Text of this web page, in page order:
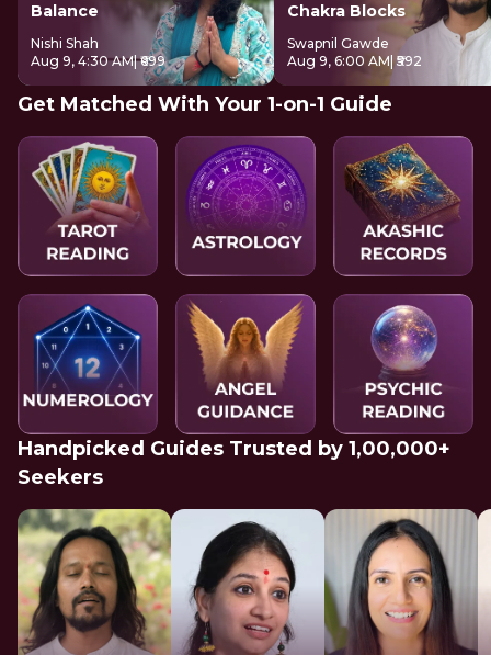
Balance
Nishi Shah
Aug 9, 4:30 AM| ₹699
Chakra Blocks
Swapnil Gawde
Aug 9, 6:00 AM| ₹592
Get Matched With Your 1-on-1 Guide
Handpicked Guides Trusted by 1,00,000+
Seekers